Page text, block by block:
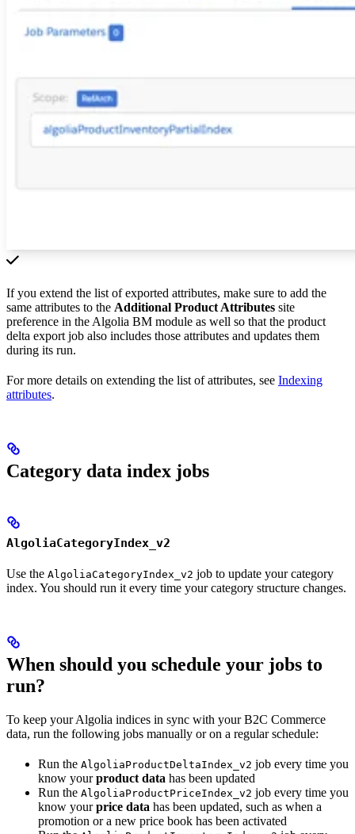
If you extend the list of exported attributes, make sure to add the
same attributes to the Additional Product Attributes site
preference in the Algolia BM module as well so that the product
delta export job also includes those attributes and updates them
during its run.
For more details on extending the list of attributes, see Indexing
attributes.
Category data index jobs
AlgoliaCategoryIndex_v2
Use the AlgoliaCategoryIndex_v2 job to update your category
index. You should run it every time your category structure changes.
When should you schedule your jobs to
run?
To keep your Algolia indices in sync with your B2C Commerce
data, run the following jobs manually or on a regular schedule:
Run the AlgoliaProductDeltaIndex_v2 job every time you
know yourproduct data has been updated
Run the AlgoliaProductPriceIndex_v2 job every time you
know yourprice data has been updated, such as when a
promotion or a new price book has been activated